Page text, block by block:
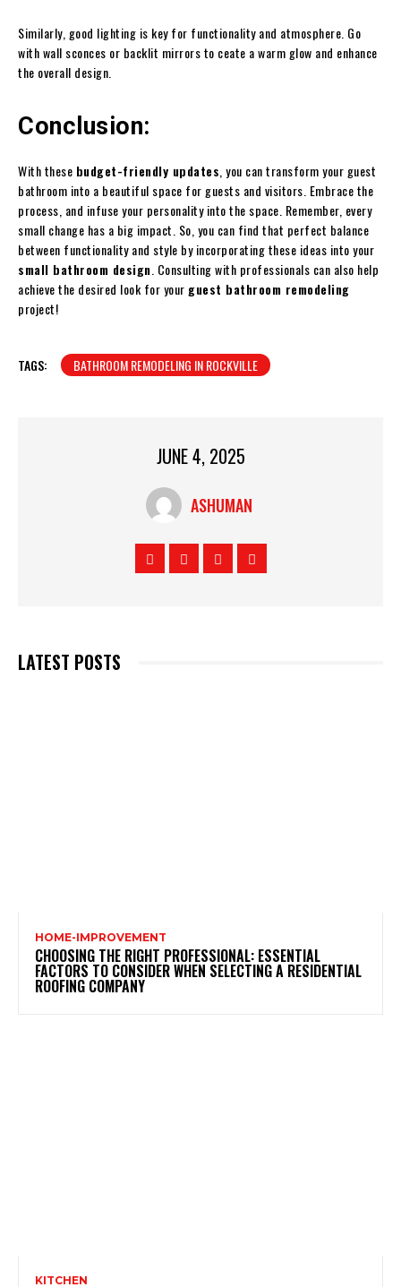
Similarly, good lighting is key for functionality and atmosphere. Go
with wall sconces or backlit mirrors to ceate a warm glow and enhance
the overall design.
Conclusion:
With these budget-friendly updates , you can transform your guest
bathroom into a beautiful space for guests and visitors. Embrace the
process, and infuse your personality into the space. Remember, every
small change has a big impact. So, you can find that perfect balance
between functionality and style by incorporating these ideas into your
small bathroom design . Consulting with professionals can also help
achieve the desired look for your guest bathroom remodeling
project!
TAGS: BATHROOM REMODELING IN ROCKVILLE
JUNE 4, 2025
ASHUMAN
LATEST POSTS
HOME-IMPROVEMENT
CHOOSING THE RIGHT PROFESSIONAL: ESSENTIAL
FACTORS TO CONSIDER WHEN SELECTING A RESIDENTIAL
ROOFING COMPANY
KITCHEN